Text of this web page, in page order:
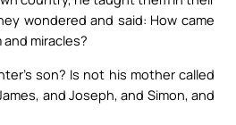
wondered and said: How came
miracles?
son? Is not his mother called
and Joseph, and Simon, and